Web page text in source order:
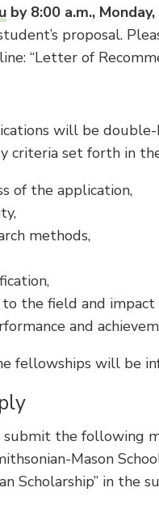
by 8:00 a.m.,
proposal.
“Letter of
will be
criteria set forth in
of the application,
methods,
the field and impact
and
fellowships will be
the following
Mason
Scholarship” in the